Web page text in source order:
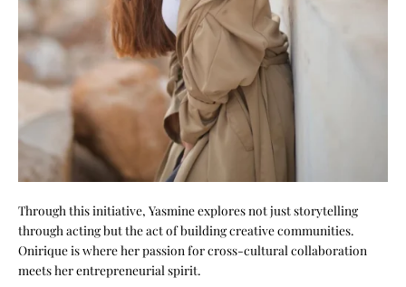
Through this initiative, Yasmine explores not just storytelling
through acting but the act of building creative communities.
Onirique is where her passion for cross-cultural collaboration
meets her entrepreneurial spirit.